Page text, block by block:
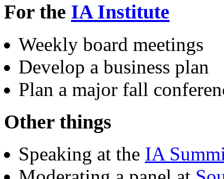
For the IA Institute
Weekly board meetings
Develop a business plan
Plan a major fall
Other things
Speaking at the IA